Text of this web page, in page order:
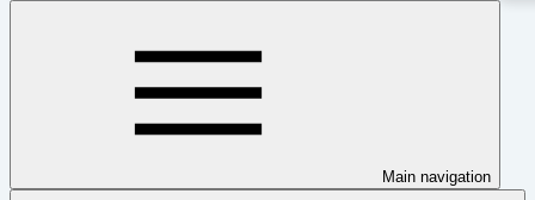
Main navigation